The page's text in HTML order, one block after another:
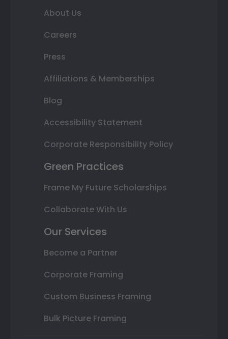
About Us
Careers
Press
Affiliations & Memberships
Blog
Accessibility Statement
Corporate Responsibility Policy
Green Practices
Frame My Future Scholarships
Collaborate With Us
Our Services
Become a Partner
Corporate Framing
Custom Business Framing
Bulk Picture Framing